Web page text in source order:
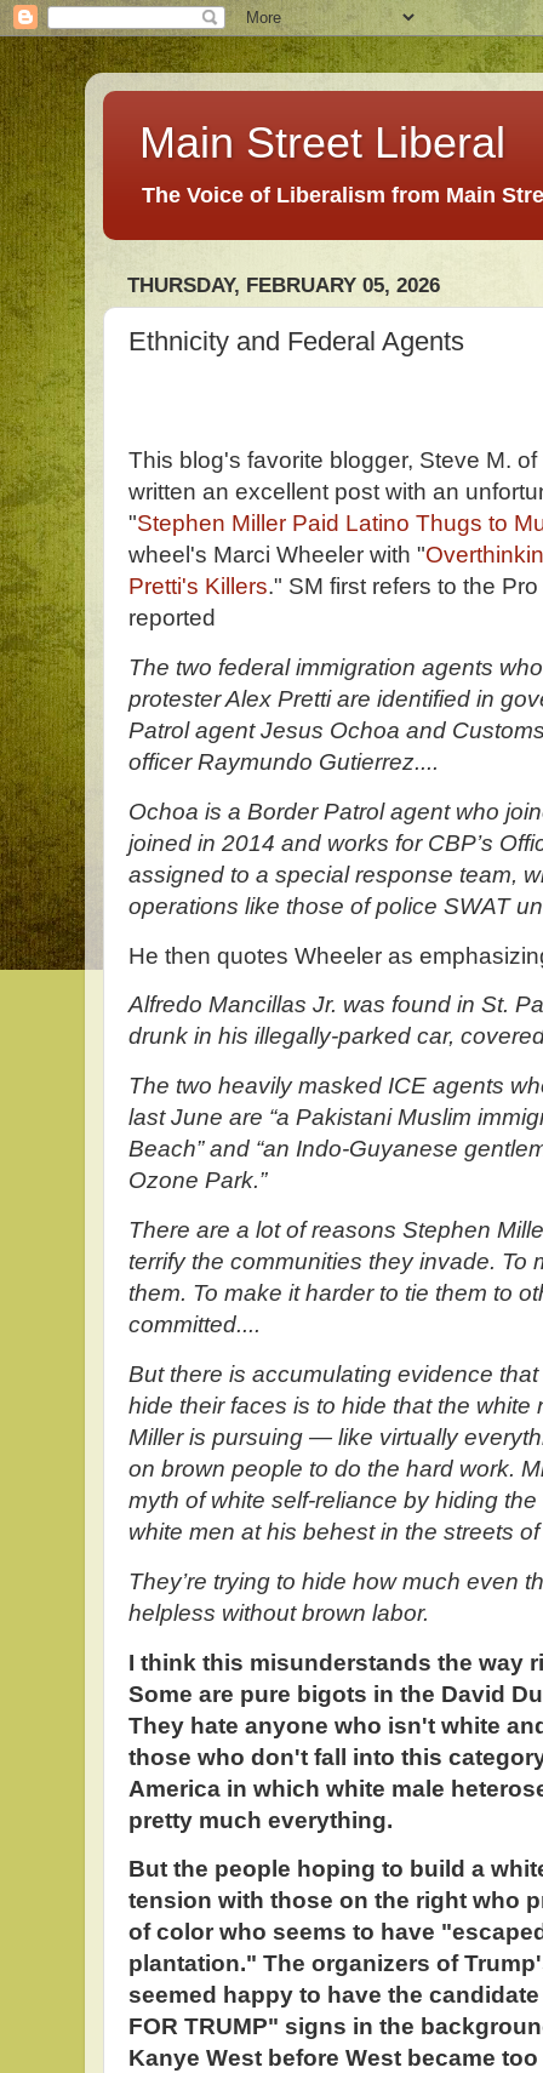
Main Street Liberal
The Voice of Liberalism from Main
THURSDAY, FEBRUARY 05, 2026
Ethnicity and Federal Agents
This blog's favorite blogger, Steve M.
written an excellent post with an
"Stephen Miller Paid Latino Thugs to
wheel's Marci Wheeler with "
Pretti's Killers." SM first refers to the
reported
The two federal immigration agents
protester Alex Pretti are identified in
Patrol agent Jesus Ochoa and
officer Raymundo Gutierrez....
Ochoa is a Border Patrol agent who
joined in 2014 and works for CBP’s
assigned to a special response team,
operations like those of police SWAT
He then quotes Wheeler as
Alfredo Mancillas Jr. was found in St.
drunk in his illegally-parked car,
The two heavily masked ICE agents
last June are “a Pakistani Muslim
Beach” and “an Indo-Guyanese
Ozone Park.”
There are a lot of reasons Stephen
terrify the communities they invade. To
them. To make it harder to tie them to
committed....
But there is accumulating evidence
hide their faces is to hide that the white
Miller is pursuing — like virtually
on brown people to do the hard work.
myth of white self-reliance by hiding
white men at his behest in the streets
They’re trying to hide how much even
helpless without brown labor.
I think this misunderstands the way
Some are pure bigots in the David
They hate anyone who isn't white
those who don't fall into this
America in which white male
pretty much everything.
But the people hoping to build a
tension with those on the right who
of color who seems to have
plantation." The organizers of
seemed happy to have the
FOR TRUMP" signs in the
Kanye West before West became